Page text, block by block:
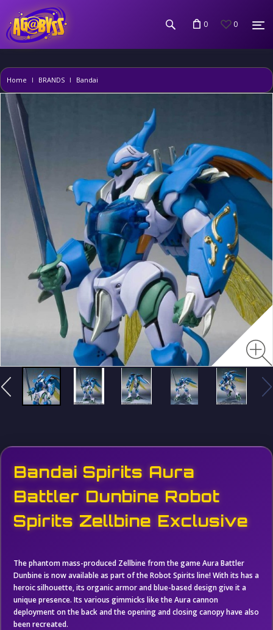
0 0
Home BRANDS Bandai
Bandai Spirits Aura
Battler Dunbine Robot
Spirits Zellbine Exclusive
The phantom mass-produced Zellbine from the game Aura Battler
Dunbine is now available as part of the Robot Spirits line! With its has a
heroic silhouette, its organic armor and blue-based design give it a
unique presence. Its various gimmicks like the Aura cannon
deployment on the back and the opening and closing canopy have also
been recreated.